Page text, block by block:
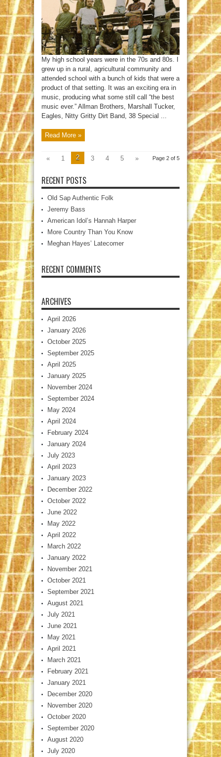
Heaven
My high school years were in the 70s and 80s. I
grew up in a rural, agricultural community and
attended school with a bunch of kids that were a
product of that setting. It was an exciting era in
music, producing what some still call “the best
music ever.” Allman Brothers, Marshall Tucker,
Eagles, Nitty Gritty Dirt Band, 38 Special ...
Read More »
Page 2 of 5
« 1 2 3 4 5 »
RECENT POSTS
Old Sap Authentic Folk
Jeremy Bass
American Idol’s Hannah Harper
More Country Than You Know
Meghan Hayes’ Latecomer
RECENT COMMENTS
ARCHIVES
April 2026
January 2026
October 2025
September 2025
April 2025
January 2025
November 2024
September 2024
May 2024
April 2024
February 2024
January 2024
July 2023
April 2023
January 2023
December 2022
October 2022
June 2022
May 2022
April 2022
March 2022
January 2022
November 2021
October 2021
September 2021
August 2021
July 2021
June 2021
May 2021
April 2021
March 2021
February 2021
January 2021
December 2020
November 2020
October 2020
September 2020
August 2020
July 2020